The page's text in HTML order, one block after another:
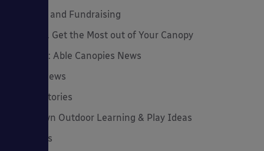
Funding and Fundraising
How to... Get the Most out of Your Canopy
Insights: Able Canopies News
Latest News
Latest Stories
Lockdown Outdoor Learning & Play Ideas
MD News